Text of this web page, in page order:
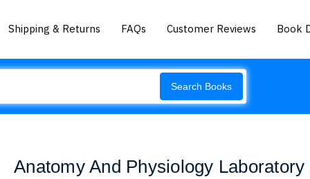
Shipping & Returns FAQs Customer Reviews Book
Search Books
Anatomy And Physiology